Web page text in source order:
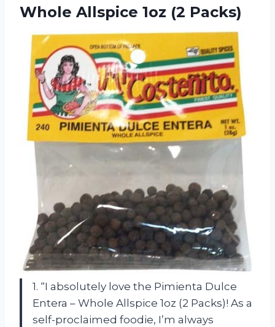
Whole Allspice 1oz (2 Packs)
1. “I absolutely love the Pimienta Dulce
Entera – Whole Allspice 1oz (2 Packs)! As a
self-proclaimed foodie, I’m always